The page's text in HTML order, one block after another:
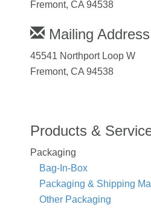
Fremont, CA 94538
Mailing Address
45541 Northport Loop W
Fremont, CA 94538
Products &
Packaging
Bag-In-Box
Packaging & Shipping
Other Packaging